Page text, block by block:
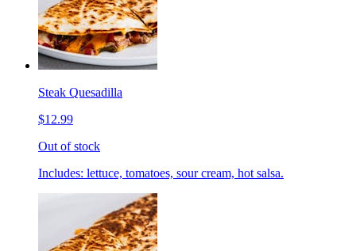
Steak Quesadilla
$12.99
Out of stock
Includes: lettuce, tomatoes, sour cream, hot salsa.